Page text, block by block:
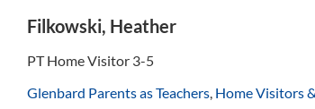
Filkowski, Heather
PT Home Visitor 3-5
Glenbard Parents as Teachers, Home Visitors